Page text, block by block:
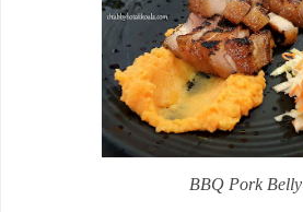
BBQ Pork Belly